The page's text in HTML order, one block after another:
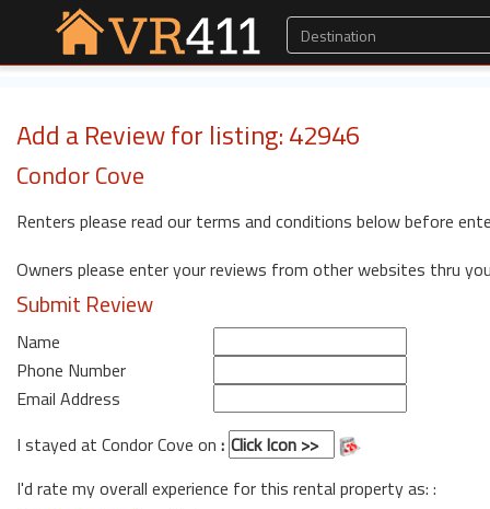
Add a Review for listing: 42946
Condor Cove
Renters please read our terms and conditions below before
Owners please enter your reviews from other websites thru
Submit Review
Name
Phone Number
Email Address
I stayed at Condor Cove on :
I'd rate my overall experience for this rental property as: :